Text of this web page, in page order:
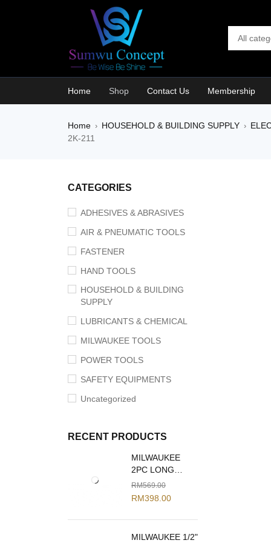
Home Shop Contact Us Membership
Home › HOUSEHOLD & BUILDING SUPPLY ›
2K-211
CATEGORIES
ADHESIVES & ABRASIVES
AIR & PNEUMATIC TOOLS
FASTENER
HAND TOOLS
HOUSEHOLD & BUILDING
SUPPLY
LUBRICANTS & CHEMICAL
MILWAUKEE TOOLS
POWER TOOLS
SAFETY EQUIPMENTS
Uncategorized
RECENT PRODUCTS
MILWAUKEE
2PC LONG
REACH PLIERS
SET 48-22-6542
RM569.00
RM398.00
MILWAUKEE 1/2"